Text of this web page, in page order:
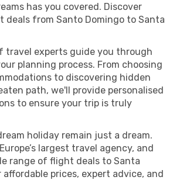
has you covered. Discover
deals from Santo Domingo to Santa
travel experts guide you through
planning process. From choosing
to discovering hidden
path, we'll provide personalised
to ensure your trip is truly
holiday remain just a dream.
largest travel agency, and
range of flight deals to Santa
affordable prices, expert advice, and